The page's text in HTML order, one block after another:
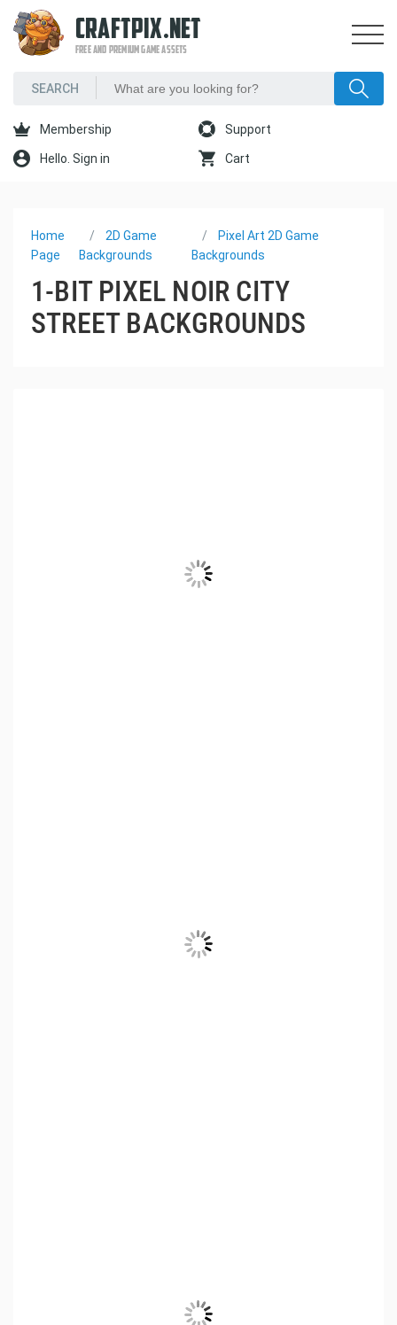
CRAFTPIX.NET
FREE AND PREMIUM GAME ASSETS
Membership Support
Hello. Sign in Cart
Home
Page
2D Game
Backgrounds
Pixel Art 2D Game
Backgrounds
1-BIT PIXEL NOIR CITY
STREET BACKGROUNDS